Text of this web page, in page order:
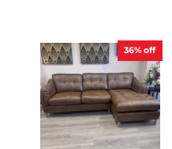
36% off